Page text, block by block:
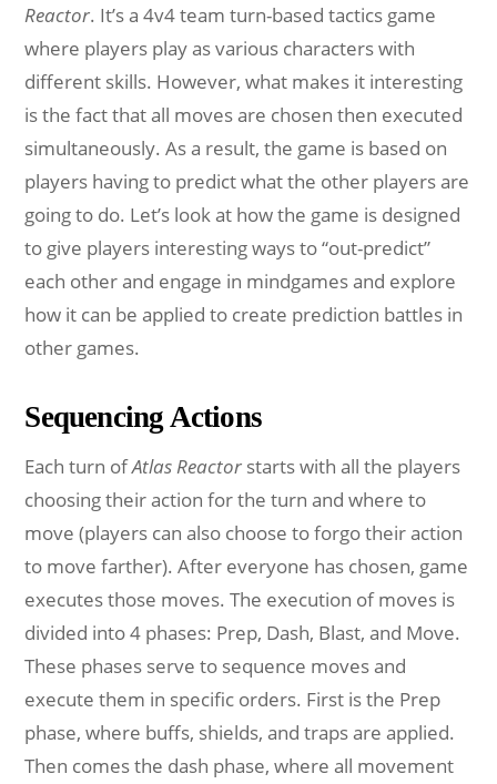
Reactor. It’s a 4v4 team turn-based tactics game
where players play as various characters with
different skills. However, what makes it interesting
is the fact that all moves are chosen then executed
simultaneously. As a result, the game is based on
players having to predict what the other players are
going to do. Let’s look at how the game is designed
to give players interesting ways to “out-predict”
each other and engage in mindgames and explore
how it can be applied to create prediction battles in
other games.
Sequencing Actions
Each turn ofAtlas Reactor starts with all the players
choosing their action for the turn and where to
move (players can also choose to forgo their action
to move farther). After everyone has chosen, game
executes those moves. The execution of moves is
divided into 4 phases: Prep, Dash, Blast, and Move.
These phases serve to sequence moves and
execute them in specific orders. First is the Prep
phase, where buffs, shields, and traps are applied.
Then comes the dash phase, where all movement